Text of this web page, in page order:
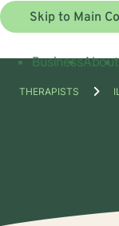
Skip to Main
BusinessAbout
THERAPISTS